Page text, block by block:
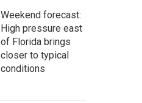
a
r
c
u
b
e
Weekend forecast:
High pressure east
of Florida brings
closer to typical
conditions